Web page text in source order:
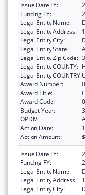
Issue Date FY:
Funding FY:
Legal Entity Name:
Legal Entity Address:
Legal Entity City:
Legal Entity State:
Legal Entity Zip Code:
Legal Entity COUNTY:
Legal Entity COUNTRY:
Award Number:
Award Title:
Award Code:
Budget Year:
3
OPDIV:
Action Date:
Action Amount:
Issue Date FY:
Funding FY:
Legal Entity Name:
Legal Entity Address:
Legal Entity City: